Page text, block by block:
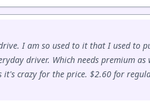
I am so used to it that I used to
driver. Which needs premium as
it's crazy for the price. $2.60 for